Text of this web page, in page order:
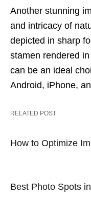
Another stunning
and intricacy of
depicted in sharp
stamen rendered
can be an ideal
Android, iPhone,
RELATED POST
How to Optimize
Best Photo Spots